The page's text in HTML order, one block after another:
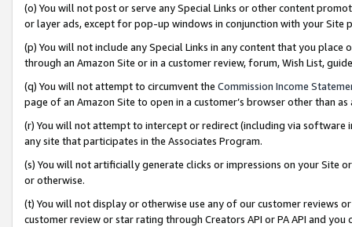
(o) You will not post or serve any Special Links or other content
or layer ads, except for pop-up windows in conjunction with your
(p) You will not include any Special Links in any content that you
through an Amazon Site or in a customer review, forum, Wish List,
(q) You will not attempt to circumvent the Commission Income
page of an Amazon Site to open in a customer’s browser other than
(r) You will not attempt to intercept or redirect (including via software
any site that participates in the Associates Program.
(s) You will not artificially generate clicks or impressions on your Site
or otherwise.
(t) You will not display or otherwise use any of our customer reviews
customer review or star rating through Creators API or PA API and